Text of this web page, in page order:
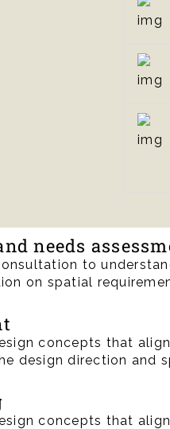
needs
to
on spatial
concepts that
design direction and
concepts that